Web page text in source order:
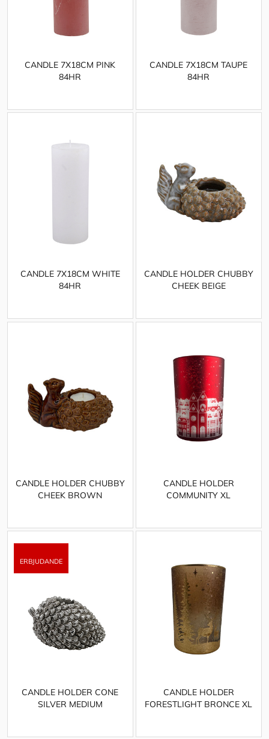
CANDLE 7X18CM PINK
84HR
CANDLE 7X18CM TAUPE
84HR
CANDLE 7X18CM WHITE
84HR
CANDLE HOLDER CHUBBY
CHEEK BEIGE
CANDLE HOLDER CHUBBY
CHEEK BROWN
CANDLE HOLDER
COMMUNITY XL
CANDLE HOLDER CONE
SILVER MEDIUM
CANDLE HOLDER
FORESTLIGHT BRONCE XL